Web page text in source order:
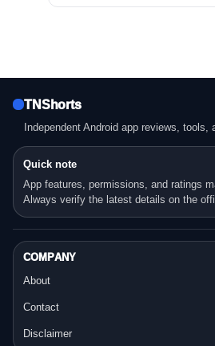
TNShorts
Independent Android app reviews,
Quick note
App features, permissions, and ratings
Always verify the latest details on the
COMPANY
About
Contact
Disclaimer